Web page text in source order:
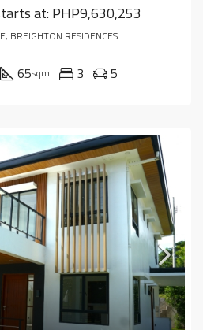
at:PHP9,630,253
BREIGHTON RESIDENCES
65sqm 3 5